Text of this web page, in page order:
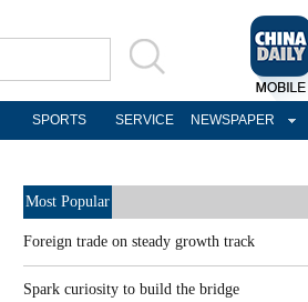
SPORTS SERVICE NEWSPAPER
Most Popular
Foreign trade on steady growth track
Spark curiosity to build the bridge